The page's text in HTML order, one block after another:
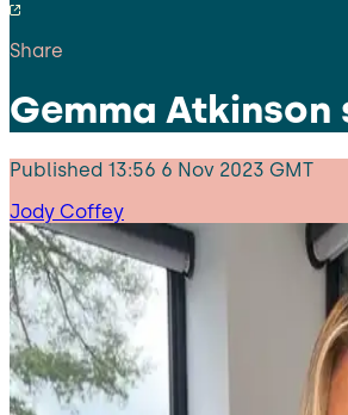
Share
Gemma
Published 13:56 6 Nov 2023 GMT
Jody Coffey